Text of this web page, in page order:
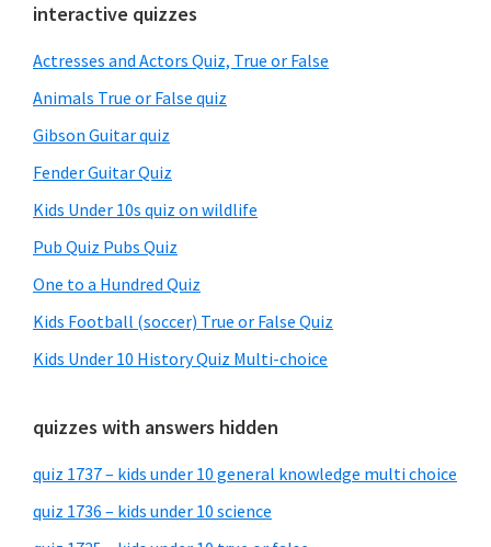
Primary
Sidebar
interactive quizzes
Actresses and Actors Quiz, True or False
Animals True or False quiz
Gibson Guitar quiz
Fender Guitar Quiz
Kids Under 10s quiz on wildlife
Pub Quiz Pubs Quiz
One to a Hundred Quiz
Kids Football (soccer) True or False Quiz
Kids Under 10 History Quiz Multi-choice
quizzes with answers hidden
quiz 1737 – kids under 10 general knowledge multi choice
quiz 1736 – kids under 10 science